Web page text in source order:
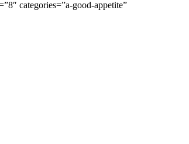
categories=”a-good-appetite”